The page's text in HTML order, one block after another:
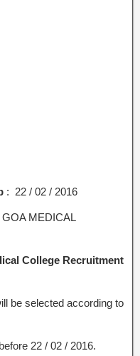
: 22 / 02 / 2016
GOA MEDICAL
College Recruitment
be selected according to
22 / 02 / 2016.